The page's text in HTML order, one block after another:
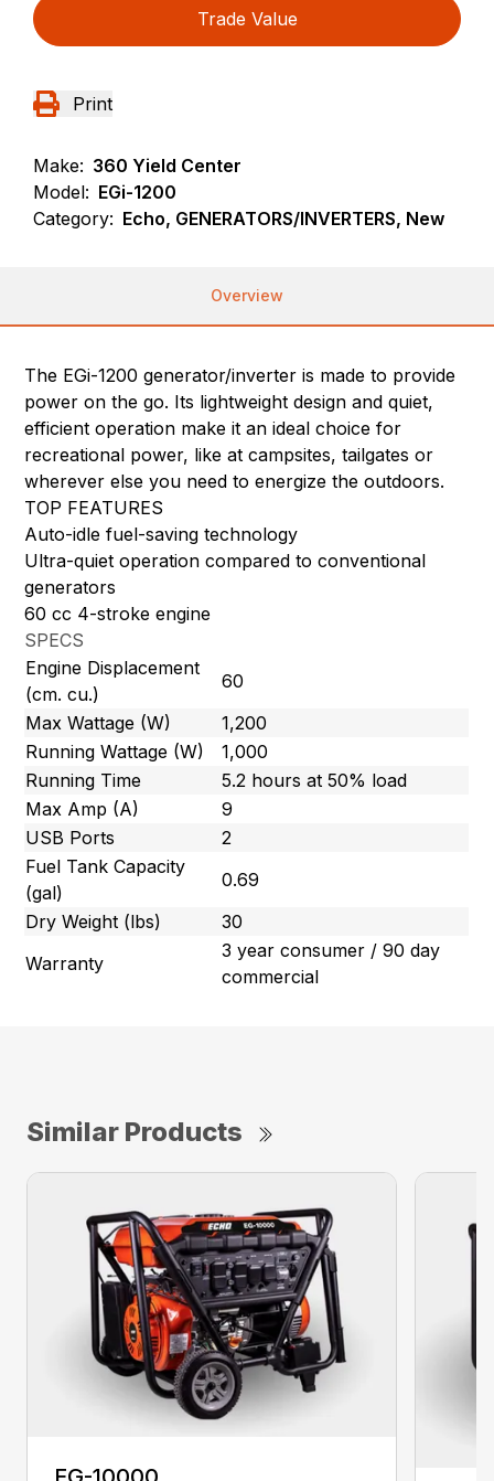
Trade Value
Print
Make: 360 Yield Center
Model: EGi-1200
Category: Echo, GENERATORS/INVERTERS, New
Overview
The EGi-1200 generator/inverter is made to provide
power on the go. Its lightweight design and quiet,
efficient operation make it an ideal choice for
recreational power, like at campsites, tailgates or
wherever else you need to energize the outdoors.
TOP FEATURES
Auto-idle fuel-saving technology
Ultra-quiet operation compared to conventional
generators
60 cc 4-stroke engine
SPECS
Engine Displacement
(cm. cu.)
60
Max Wattage (W)
1,200
Running Wattage (W)
1,000
Running Time
5.2 hours at 50% load
Max Amp (A)
9
USB Ports
2
Fuel Tank Capacity
(gal)
0.69
Dry Weight (lbs)
30
Warranty
3 year consumer / 90 day
commercial
Similar Products